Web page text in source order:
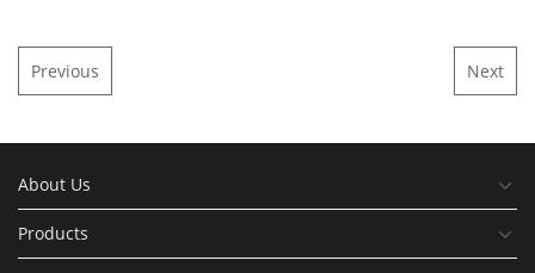
Previous Next
About Us
Products